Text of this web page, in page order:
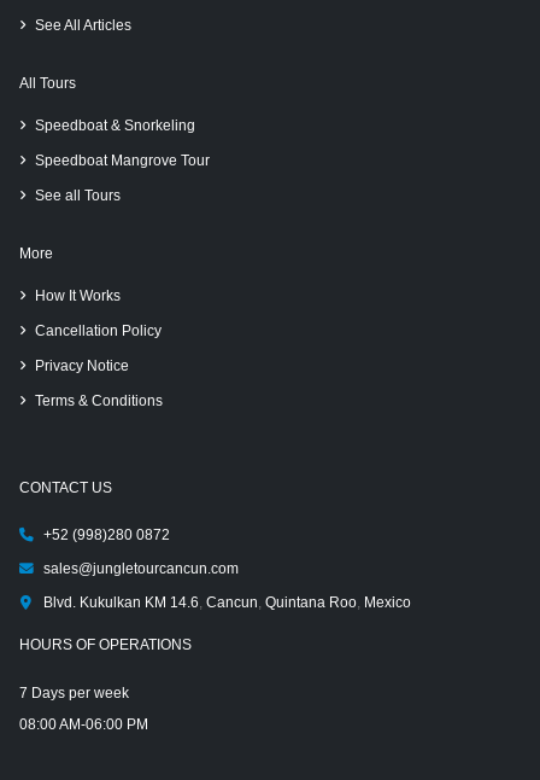
See All Articles
All Tours
Speedboat & Snorkeling
Speedboat Mangrove Tour
See all Tours
More
How It Works
Cancellation Policy
Privacy Notice
Terms & Conditions
CONTACT US
+52 (998)280 0872
sales@jungletourcancun.com
Blvd. Kukulkan KM 14.6 Cancun Quintana Roo, Mexico
HOURS OF OPERATIONS
7 Days per week
08:00 AM-06:00 PM